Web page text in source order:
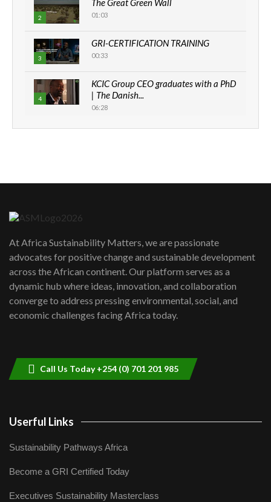
2
The Great Green Wall
01:03
3
GRI-CERTIFICATION TRAINING
00:33
4
KCIC Group CEO graduates with a PhD
| The Danish...
06:28
How can we best simplify
awards|...
06:48
Kenya,UK Year of climate launch|
Lamu,Turkana oil field troubles| And...
04:33
At Africa Sustainability Matters, we are passionate
advocates for positive change and sustainable development
across the African continent. Our platform serves as a
dynamic hub where ideas, innovation, and collaboration
converge to address pressing environmental, social, and
economic challenges facing Africa today.
Call Us Today +254 (0) 701 201 985
Userful Links
Sustainability Pathways Africa
Become a GRI Certified Today
Executives Sustainability Masterclass